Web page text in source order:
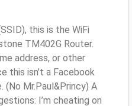
this is the WiFi
TM402G Router.
address, or other
this isn’t a Facebook
(No Mr.Paul&Princy) A
I’m cheating on